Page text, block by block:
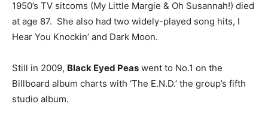
1950’s TV sitcoms (My Little Margie & Oh Susannah!) died
at age 87. She also had two widely-played song hits, I
Hear You Knockin’ and Dark Moon.
Still in 2009, Black Eyed Peas went to No.1 on the
Billboard album charts with ‘The E.N.D.’ the group’s fifth
studio album.